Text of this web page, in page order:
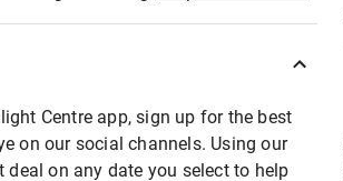
Centre app, sign up for the best
on our social channels. Using our
on any date you select to help